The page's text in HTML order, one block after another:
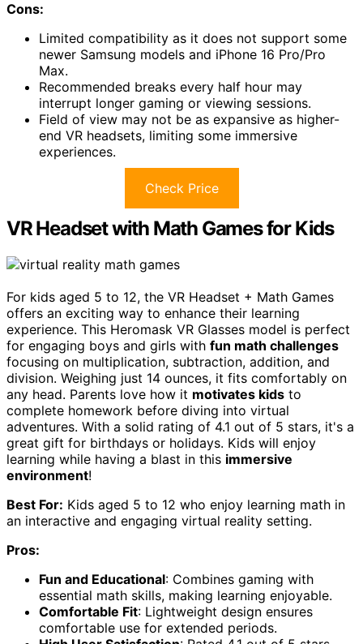
Cons:
Limited compatibility as it does not support some
newer Samsung models and iPhone 16 Pro/Pro
Max.
Recommended breaks every half hour may
interrupt longer gaming or viewing sessions.
Field of view may not be as expansive as higher-
end VR headsets, limiting some immersive
experiences.
Check Price
VR Headset with Math Games for Kids
For kids aged 5 to 12, the VR Headset + Math Games
offers an exciting way to enhance their learning
experience. This Heromask VR Glasses model is perfect
for engaging boys and girls with fun math challenges
focusing on multiplication, subtraction, addition, and
division. Weighing just 14 ounces, it fits comfortably on
any head. Parents love how it motivates kids to
complete homework before diving into virtual
adventures. With a solid rating of 4.1 out of 5 stars, it's a
great gift for birthdays or holidays. Kids will enjoy
learning while having a blast in this immersive
environment!
Best For: Kids aged 5 to 12 who enjoy learning math in
an interactive and engaging virtual reality setting.
Pros:
Fun and Educational: Combines gaming with
essential math skills, making learning enjoyable.
Comfortable Fit: Lightweight design ensures
comfortable use for extended periods.